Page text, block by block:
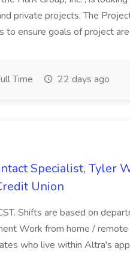
private projects. The
to ensure goals of project
Time 22 days ago
Specialist, Tyler
Union
Shifts are based on
Work from home /
who live within Altra's